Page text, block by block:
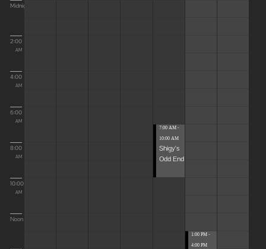
Midnight
2:00
AM
4:00
AM
6:00
AM
8:00
AM
10:00
AM
Noon
7:00 AM -
10:00 AM
Shigy's
Odd End
1:00 PM -
4:00 PM